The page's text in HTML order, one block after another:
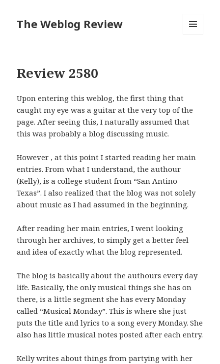
The Weblog Review
Review 2580
Upon entering this weblog, the first thing that
caught my eye was a guitar at the very top of the
page. After seeing this, I naturally assumed that
this was probably a blog discussing music.
However , at this point I started reading her main
entries. From what I understand, the authour
(Kelly), is a college student from “San Antino
Texas”. I also realized that the blog was not solely
about music as I had assumed in the beginning.
After reading her main entries, I went looking
through her archives, to simply get a better feel
and idea of exactly what the blog represented.
The blog is basically about the authours every day
life. Basically, the only musical things she has on
there, is a little segment she has every Monday
called “Musical Monday”. This is where she just
puts the title and lyrics to a song every Monday. She
also has little musical notes posted after each entry.
Kelly writes about things from partying with her